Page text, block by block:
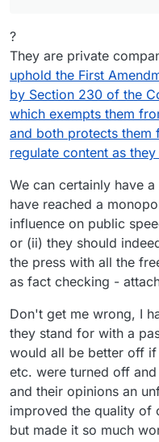
?
They are private
uphold the First
by Section 230 of the
which exempts them
and both protects them
regulate content as
We can certainly have
have reached a
influence on public
or (ii) they should
the press with all the
as fact checking -
Don't get me wrong, I
they stand for with a
would all be better off if
etc. were turned off
and their opinions an
improved the quality of
but made it so much